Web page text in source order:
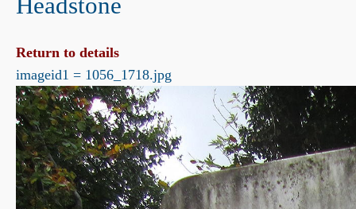
Return to details
imageid1 = 1056_1718.jpg